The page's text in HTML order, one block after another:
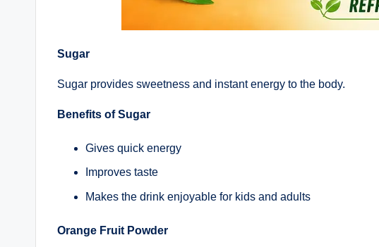
Sugar
Sugar provides sweetness and instant energy to the body.
Benefits of Sugar
Gives quick energy
Improves taste
Makes the drink enjoyable for kids and adults
Orange Fruit Powder